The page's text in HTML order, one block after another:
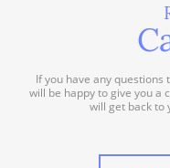
If you have any questions
will be happy to give you a
will get back to